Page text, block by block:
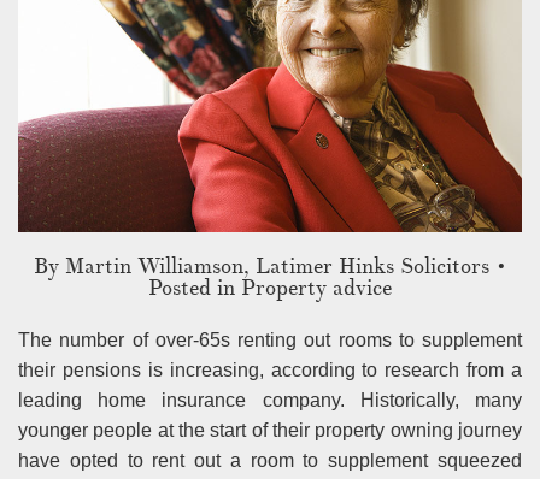
By Martin Williamson, Latimer Hinks Solicitors •
Posted in Property advice
The number of over-65s renting out rooms to supplement
their pensions is increasing, according to research from a
leading home insurance company. Historically, many
younger people at the start of their property owning journey
have opted to rent out a room to supplement squeezed